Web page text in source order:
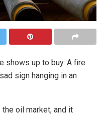
shows up to buy. A fire
sign hanging in an
oil market, and it